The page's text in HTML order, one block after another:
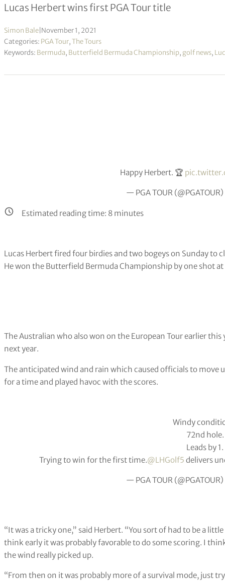
Lucas Herbert wins first PGA Tour title
Simon Bale November 1, 2021
Categories: PGA Tour,The Tours
Keywords: Bermuda, Butterfield Bermuda Championship, golf news,
Happy Herbert. 🏆
— PGA TOUR (@PGATOUR)
Estimated reading time: 8 minutes
Lucas Herbert fired four birdies and two bogeys on Sunday to
He won the Butterfield Bermuda Championship by one shot
The Australian who also won on the European Tour earlier
next year.
The anticipated wind and rain which caused officials to move
for a time and played havoc with the scores.
Windy
72nd hole.
Leads by 1.
Trying to win for the first time.@LHGolf5 delivers
— PGA TOUR (@PGATOUR)
“It was a tricky one,” said Herbert. “You sort of had to be a
think early it was probably favorable to do some scoring. I
the wind really picked up.
“From then on it was probably more of a survival mode, just